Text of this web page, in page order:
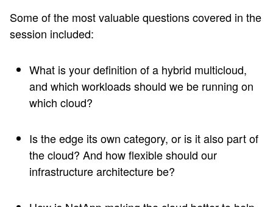
Some of the most valuable questions covered in the
session included:
What is your definition of a hybrid multicloud,
and which workloads should we be running on
which cloud?
Is the edge its own category, or is it also part of
the cloud? And how flexible should our
infrastructure architecture be?